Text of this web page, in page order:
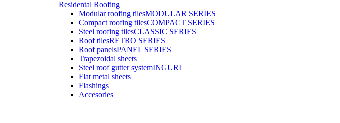
Residental Roofing
Modular roofing tilesMODULAR SERIES
Compact roofing tilesCOMPACT SERIES
Steel roofing tilesCLASSIC SERIES
Roof tilesRETRO SERIES
Roof panelsPANEL SERIES
Trapezoidal sheets
Steel roof gutter systemINGURI
Flat metal sheets
Flashings
Accesories